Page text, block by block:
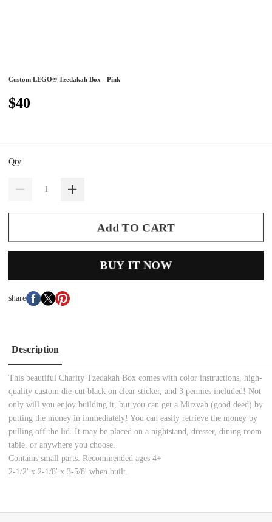
Custom LEGO® Tzedakah Box - Pink
$40
Qty
Add TO CART
BUY IT NOW
share
Description
This beautiful Charity Tzedakah Box comes with color instructions, high-
quality custom die-cut black on clear sticker, and 3 pennies included! Not
only will you enjoy building it, but you can get a Mitzvah (good deed) by
putting the money in immediately! You can easily retrieve the money by
pulling off the lid. It may be placed on a nightstand, dresser, dining room
table, or anywhere you choose.
Contains small parts. Recommended ages 4+
2-1/2' x 2-1/8' x 3-5/8' when built.